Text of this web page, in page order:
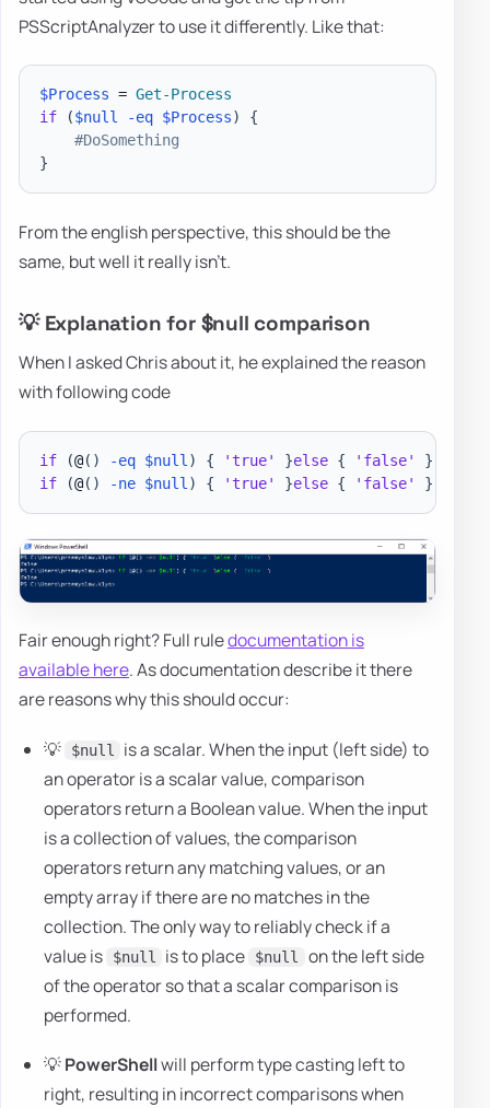
PSScriptAnalyzer to use it differently. Like that:
$Process = Get-Process
if
($null -eq $Process)
{
#DoSomething
}
From the english perspective, this should be the
same, but well it really isn't.
💡 Explanation for $null comparison
When I asked Chris about it, he explained the reason
with following code
if (@( ) -eq $null ) { 'true' }else { 'false'
}
if
(@( ) -ne $null ) { 'true' }else { 'false' }
Fair enough right? Full ruledocumentation is
available here. As documentation describe it there
are reasons why this should occur:
💡 $null
is a scalar. When the input (left side) to
an operator is a scalar value, comparison
operators return a Boolean value. When the input
is a collection of values, the comparison
operators return any matching values, or an
empty array if there are no matches in the
collection. The only way to reliably check if a
value is
$null is to place $null
on the left side
of the operator so that a scalar comparison is
performed.
💡PowerShellwill perform type casting left to
right, resulting in incorrect comparisons when